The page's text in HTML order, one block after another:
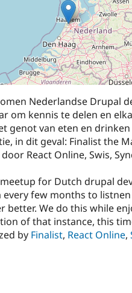
Nederlandse Drupal
om kennis te delen en
genot van eten en
in dit geval: Finalist the
React Online, Swis,
meetup for Dutch drupal
few months to
better. We do this while
of that instance, this
by Finalist, React Online,